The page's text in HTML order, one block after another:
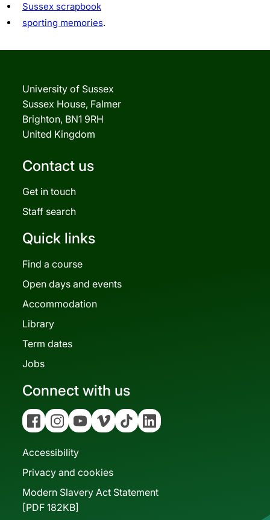
Sussex scrapbook
sporting memories.
University of Sussex
Sussex House, Falmer
Brighton, BN1 9RH
United Kingdom
Contact us
Get in touch
Staff search
Quick links
Find a course
Open days and events
Accommodation
Library
Term dates
Jobs
Connect with us
FacebookInstagramYouTubeVimeo Tiktok Linkedin
Accessibility
Privacy and cookies
Modern Slavery Act Statement
[PDF 182KB]